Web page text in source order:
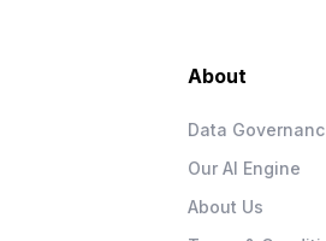
About
Data
Our AI Engine
About Us